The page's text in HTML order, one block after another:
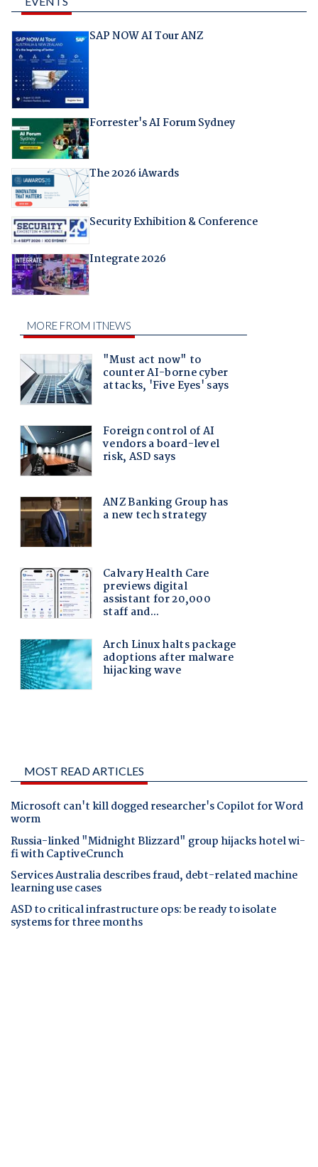
SAP NOW AI Tour ANZ
Forrester's AI Forum Sydney
The 2026 iAwards
Security Exhibition & Conference
Integrate 2026
MOST READ ARTICLES
Microsoft can't kill dogged researcher's Copilot for Word
worm
Russia-linked "Midnight Blizzard" group hijacks hotel wi-
fi with CaptiveCrunch
Services Australia describes fraud, debt-related machine
learning use cases
ASD to critical infrastructure ops: be ready to isolate
systems for three months